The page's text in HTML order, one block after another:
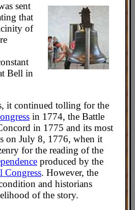
sent
that
of
Bell in
it continued tolling for the
in 1774, the Battle
in 1775 and its most
on July 8, 1776, when it
for the reading of the
produced by the
Congress. However, the
and historians
of the story.